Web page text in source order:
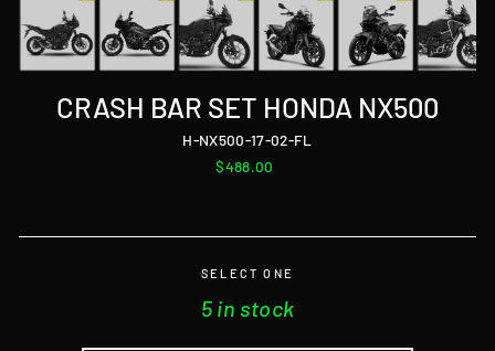
CRASH BAR SET HONDA NX500
H-NX500-17-02-FL
Regular
$488.00
SELECT ONE
5 in stock